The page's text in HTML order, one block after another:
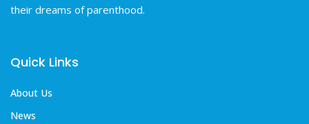
their dreams of parenthood.
Quick Links
About Us
News